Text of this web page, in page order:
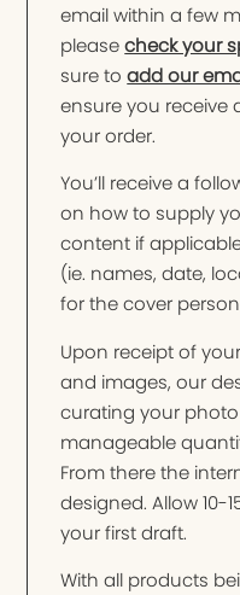
email within a few
pleasecheck your
sure toadd our
ensure you receive
your order.
You’ll receive a
on how to supply
content if
(ie. names, date,
for the cover
Upon receipt of
and images, our
curating your
manageable
From there the
designed. Allow 10-
your first draft.
With all products